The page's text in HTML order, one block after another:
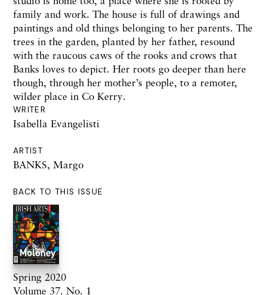
WRITER
Isabella Evangelisti
ARTIST
BANKS, Margo
BACK TO THIS ISSUE
Spring 2020
Volume 37. No. 1
family and work. The house is full of drawings and
paintings and old things belonging to her parents. The
trees in the garden, planted by her father, resound
with the raucous caws of the rooks and crows that
Banks loves to depict. Her roots go deeper than here
though, through her mother’s people, to a remoter,
wilder place in Co Kerry.